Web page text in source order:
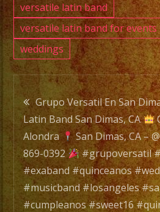
versatile latin band
versatile latin band for events
weddings
Post
navigation
Grupo Versatil En San
Latin Band San Dimas, CA
Alondra
San Dimas, CA –
869-0392
#grupoversatil
#exaband #quinceanos
#musicband #losangeles
#cumpleanos #sweet16